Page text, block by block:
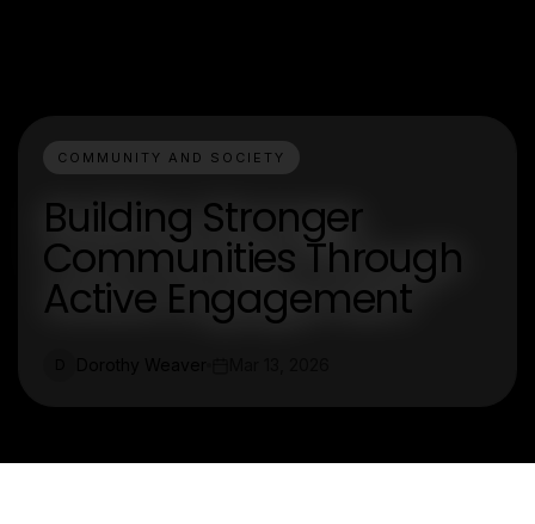
COMMUNITY AND SOCIETY
Building Stronger
Communities Through
Active Engagement